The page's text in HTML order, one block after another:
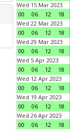
Wed 15 Mar 2023
00
06 12 18
Wed 22 Mar 2023
00
06 12 18
Wed 29 Mar 2023
00
06 12 18
Wed 5 Apr 2023
00
06 12 18
Wed 12 Apr 2023
00
06 12 18
Wed 19 Apr 2023
00
06 12 18
Wed 26 Apr 2023
00
06 12 18